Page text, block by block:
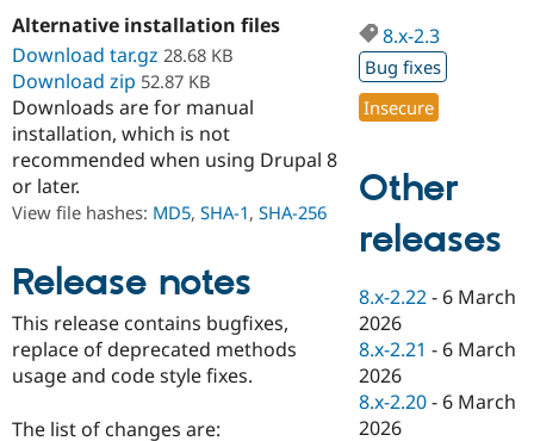
Government
Drupal for
Drupal for
eCommerce
Drupal for
Guide
Developer
Drupal
Drupal
Find a
Provider
Partner
Find
Drupal
How to
DrupalCon
Events
News &
Association
Donate
Become a
Maker
Sustaining
Get Started
Try Drupal CMS
Try Hosting
Alternative installation files
Download tar.gz 28.68 KB
Download zip 52.87 KB
Downloads are for manual
installation, which is not
recommended when using Drupal 8
or later.
View file hashes: MD5, SHA-1, SHA-256
Release notes
This release contains bugfixes,
replace of deprecated methods
usage and code style fixes.
The list of changes are:
8.x-2.3
Bug fixes
Insecure
Other
releases
8.x-2.22 - 6 March
2026
8.x-2.21 - 6 March
2026
8.x-2.20 - 6 March
2026